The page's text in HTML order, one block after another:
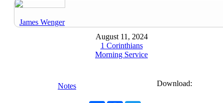
James Wenger
August 11, 2024
1 Corinthians
Morning Service
Download:
Notes